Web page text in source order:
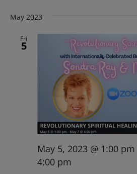
May 2023
Fri
5
May 5, 2023 @ 1:00 pm
4:00 pm